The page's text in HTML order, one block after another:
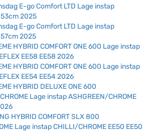
E-go Comfort LTD Lage instap
2025
E-go Comfort LTD Lage instap
2025
HYBRID COMFORT ONE 600 Lage instap
EE58 EE58 2026
HYBRID COMFORT ONE 600 Lage instap
EE54 EE54 2026
HYBRID DELUXE ONE 600
Lage instap ASHGREEN/CHROME
HYBRID COMFORT SLX 800
Lage instap CHILLI/CHROME EE50 EE50